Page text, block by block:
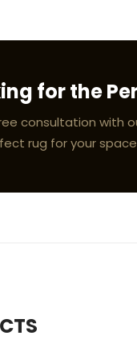
for the
consultation with
rug for your